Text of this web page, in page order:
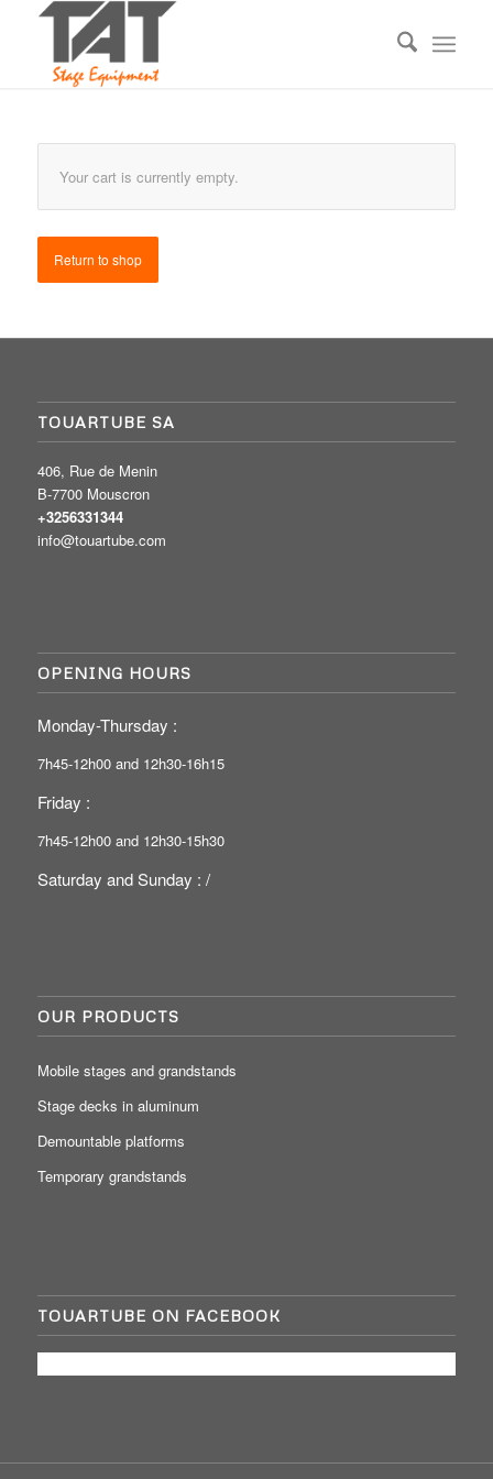
Your cart is currently empty.
Return to shop
TOUARTUBE SA
406, Rue de Menin
B-7700 Mouscron
+3256331344
info@touartube.com
OPENING HOURS
Monday-Thursday :
7h45-12h00 and 12h30-16h15
Friday :
7h45-12h00 and 12h30-15h30
Saturday and Sunday : /
OUR PRODUCTS
Mobile stages and grandstands
Stage decks in aluminum
Demountable platforms
Temporary grandstands
TOUARTUBE ON FACEBOOK